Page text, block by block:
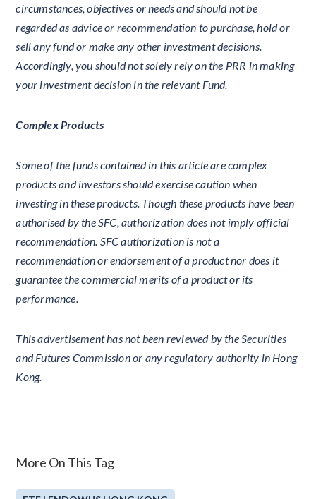
circumstances, objectives or needs and should not be
regarded as advice or recommendation to purchase, hold or
sell any fund or make any other investment decisions.
Accordingly, you should not solely rely on the PRR in making
your investment decision in the relevant Fund.
Complex Products
Some of the funds contained in this article are complex
products and investors should exercise caution when
investing in these products. Though these products have been
authorised by the SFC, authorization does not imply official
recommendation. SFC authorization is not a
recommendation or endorsement of a product nor does it
guarantee the commercial merits of a product or its
performance.
This advertisement has not been reviewed by the Securities
and Futures Commission or any regulatory authority in Hong
Kong.
More On This Tag